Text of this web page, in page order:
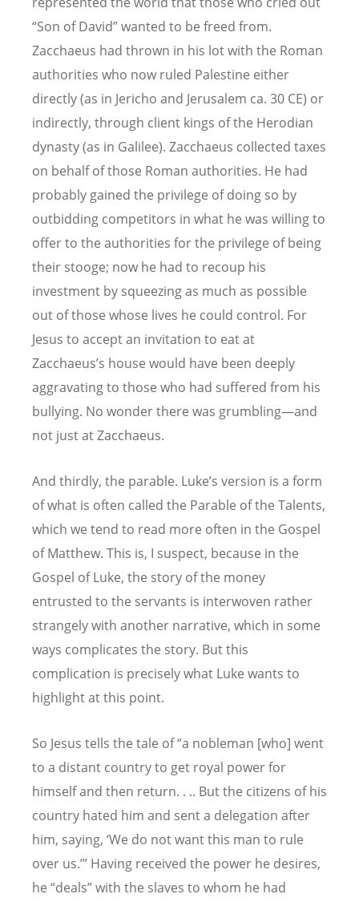
“Son of David” wanted to be freed from.
Zacchaeus had thrown in his lot with the Roman
authorities who now ruled Palestine either
directly (as in Jericho and Jerusalem ca. 30 CE) or
indirectly, through client kings of the Herodian
dynasty (as in Galilee). Zacchaeus collected taxes
on behalf of those Roman authorities. He had
probably gained the privilege of doing so by
outbidding competitors in what he was willing to
offer to the authorities for the privilege of being
their stooge; now he had to recoup his
investment by squeezing as much as possible
out of those whose lives he could control. For
Jesus to accept an invitation to eat at
Zacchaeus’s house would have been deeply
aggravating to those who had suffered from his
bullying. No wonder there was grumbling—and
not just at Zacchaeus.
And thirdly, the parable. Luke’s version is a form
of what is often called the Parable of the Talents,
which we tend to read more often in the Gospel
of Matthew. This is, I suspect, because in the
Gospel of Luke, the story of the money
entrusted to the servants is interwoven rather
strangely with another narrative, which in some
ways complicates the story. But this
complication is precisely what Luke wants to
highlight at this point.
So Jesus tells the tale of “a nobleman [who] went
to a distant country to get royal power for
himself and then return. . .. But the citizens of his
country hated him and sent a delegation after
him, saying, ‘We do not want this man to rule
over us.’” Having received the power he desires,
he “deals” with the slaves to whom he had